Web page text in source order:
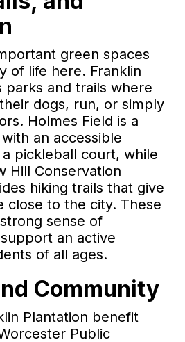
green spaces
of life here. Franklin
parks and trails where
dogs, run, or simply
Holmes Field is a
an accessible
pickleball court, while
Hill Conservation
hiking trails that give
close to the city. These
sense of
an active
of all ages.
Community
Plantation benefit
Public